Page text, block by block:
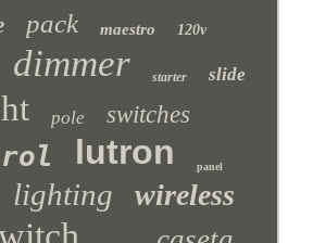
pack maestro 120v
dimmer starter slide
pole switches
lutron panel
lighting wireless